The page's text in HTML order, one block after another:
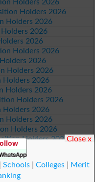
Holders 2026
Holders 2026
Holders 2026
2026
2026
Holders 2026
2026
Holders 2026
Holders 2026
Holders 2026
Holders 2026
Holders 2026
Holders 2026
Holders 2026
Holders 2026
Holders 2026
Position Holders 2026
Schools| Colleges|
Merit
Close x